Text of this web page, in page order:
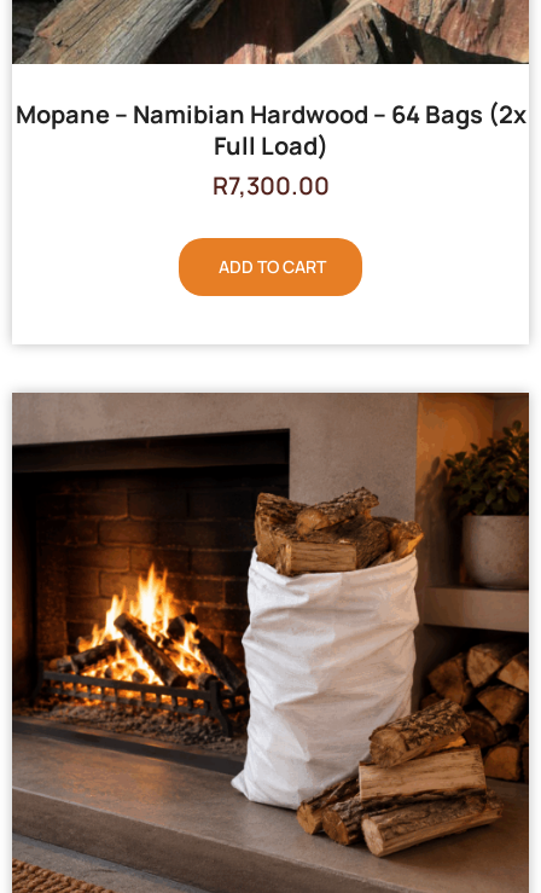
Mopane – Namibian Hardwood – 64 Bags (2x
Full Load)
R7,300.00
ADD TO CART